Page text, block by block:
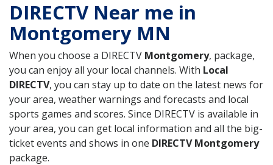
DIRECTV Near me in
Montgomery MN
When you choose a DIRECTV Montgomery, package,
you can enjoy all your local channels. With Local
DIRECTV, you can stay up to date on the latest news for
your area, weather warnings and forecasts and local
sports games and scores. Since DIRECTV is available in
your area, you can get local information and all the big-
ticket events and shows in one DIRECTV Montgomery
package.